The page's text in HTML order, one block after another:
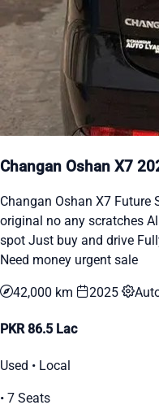
Changan Oshan X7
Changan Oshan X7 Future
original no any scratches
spot Just buy and drive
Need money urgent sale
42,000 km 2025
PKR 86.5 Lac
Used • Local
• 7 Seats